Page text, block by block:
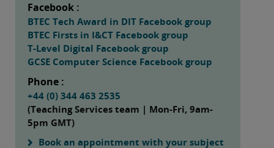
Facebook :
BTEC Tech Award in DIT Facebook group
BTEC Firsts in I&CT Facebook group
T-Level Digital Facebook group
GCSE Computer Science Facebook group
Phone :
+44 (0) 344 463 2535
(Teaching Services team | Mon-Fri, 9am-
5pm GMT)
Book an appointment with your subject